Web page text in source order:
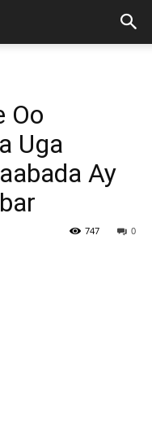
Oo
Uga
Ay
0
747